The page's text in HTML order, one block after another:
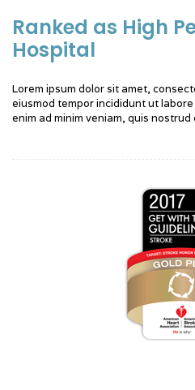
Ranked as High
Hospital
Lorem ipsum dolor sit amet,
eiusmod tempor incididunt ut
enim ad minim veniam, quis